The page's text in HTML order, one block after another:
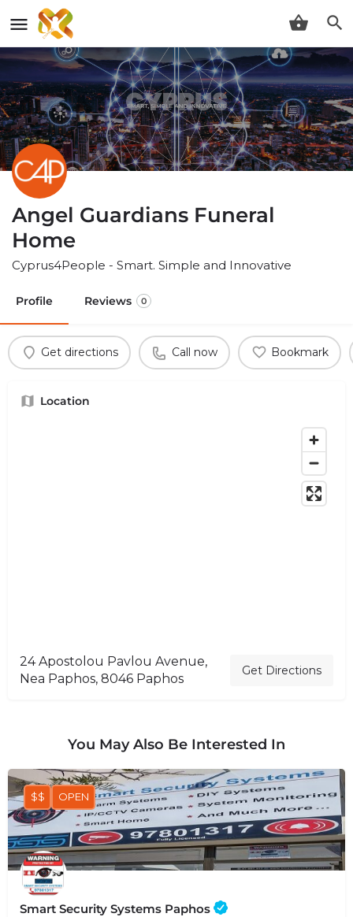
Angel Guardians Funeral
Home
Cyprus4People - Smart. Simple and Innovative
Profile Reviews 0
Get directions Call now Bookmark
Location
24 Apostolou Pavlou Avenue,
Nea Paphos, 8046 Paphos
Get Directions
You May Also Be Interested In
Smart Security Systems Paphos
$$ OPEN